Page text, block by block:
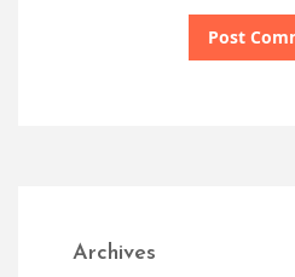
Archives